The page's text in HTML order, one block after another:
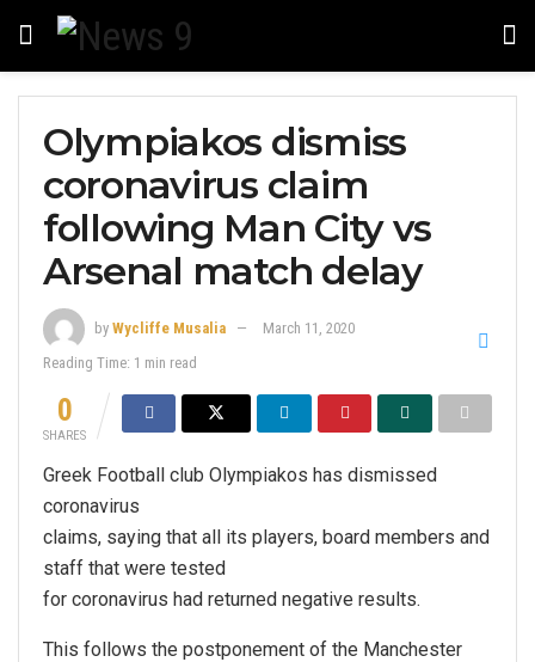
Olympiakos dismiss
coronavirus claim
following Man City vs
Arsenal match delay
by Wycliffe Musalia
March 11, 2020
Reading Time: 1 min read
0
SHARES
Greek Football club Olympiakos has dismissed
coronavirus
claims, saying that all its players, board members and
staff that were tested
for coronavirus had returned negative results.
This follows the postponement of the Manchester